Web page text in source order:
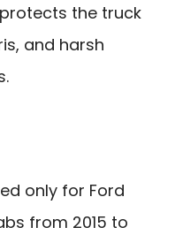
the truck
and harsh
only for Ford
from 2015 to